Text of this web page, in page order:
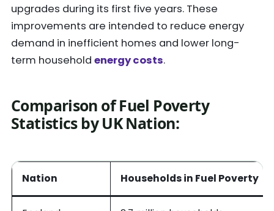
upgrades during its first five years. These
improvements are intended to reduce energy
demand in inefficient homes and lower long-
term household energy costs.
Comparison of Fuel Poverty
Statistics by UK Nation:
Nation Households in Fuel Poverty